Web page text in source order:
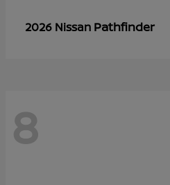
2026 Nissan Pathfinder
8